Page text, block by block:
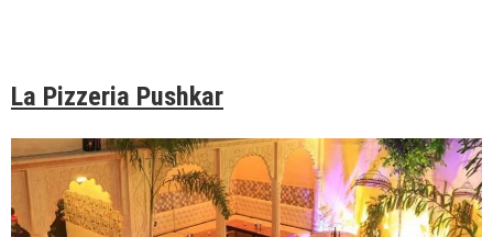
La Pizzeria Pushkar